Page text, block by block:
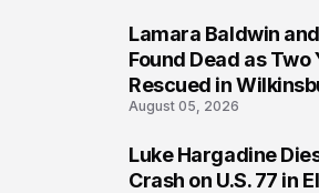
Lamara Baldwin
Found Dead as
Rescued in
August 05, 2026
Luke Hargadine
Crash on U.S. 77 in